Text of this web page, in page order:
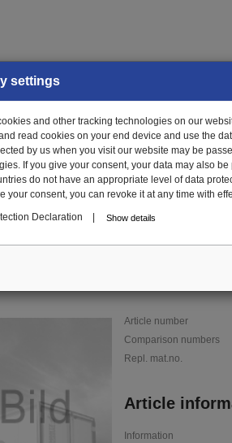
Article search 1058248 - hexagon nut
with
Article number
Comparison numbers
Repl. mat.no.
Article
Information
settings
and other tracking technologies on our
read cookies on your end device and use the
by us when you visit our website may be
If you give your consent, your data may also
do not have an appropriate level of data
your consent, you can revoke it at any time with
Declaration
Show details